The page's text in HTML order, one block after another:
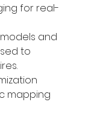
for real-
and
to
mapping